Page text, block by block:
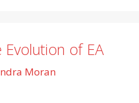
Evolution of EA
Moran